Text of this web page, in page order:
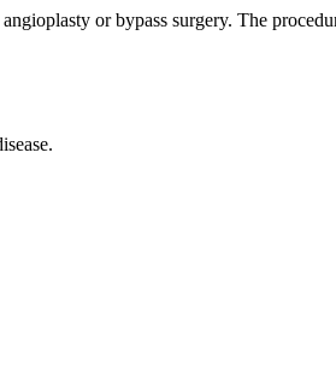
or bypass surgery. The